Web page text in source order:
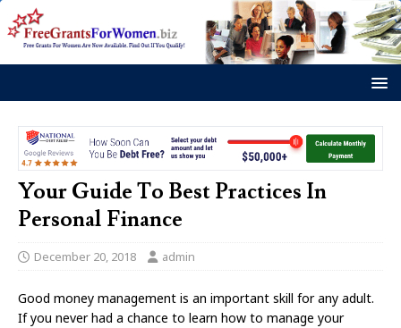
Your Guide To Best Practices In
Personal Finance
December 20, 2018 admin
Good money management is an important skill for any adult.
If you never had a chance to learn how to manage your